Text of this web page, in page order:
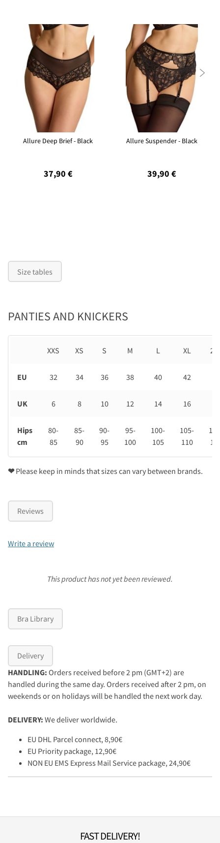
Allure Deep Brief - Black
37,90 €
Allure Suspender - Black
39,90 €

Size tables
PANTIES AND KNICKERS
XXS XS S M L XL
EU 32 34 36 38 40 42
UK 6 8 10 12 14 16
Hips
cm
80-
85
85-
90
90-
95
95-
100
100-
105
105-
110
❤Please keep in minds that sizes can vary between brands.
Reviews
Write a review
This product has not yet been reviewed.
Bra Library
Delivery
HANDLING: Orders received before 2 pm (GMT+2) are
handled during the same day. Orders received after 2 pm, on
weekends or on holidays will be handled the next work day.
DELIVERY: We deliver worldwide.
EU DHL Parcel connect, 8,90€
EU Priority package, 12,90€
NON EU EMS Express Mail Service package, 24,90€
FAST DELIVERY!